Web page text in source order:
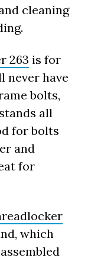
cleaning
263 is for
never have
bolts,
all
for bolts
and
for
which